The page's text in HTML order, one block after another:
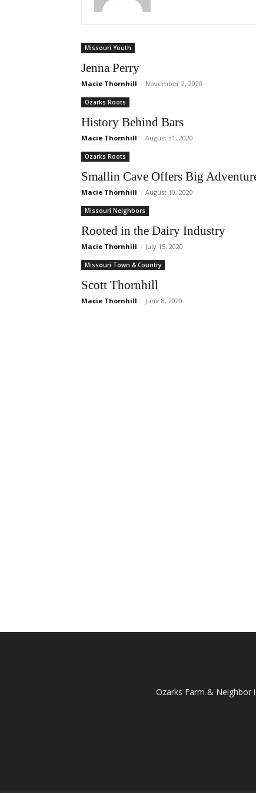
Missouri Youth
Jenna Perry
Macie Thornhill - November 2, 2020
Ozarks Roots
History Behind Bars
Macie Thornhill - August 31, 2020
Ozarks Roots
Smallin Cave Offers Big
Macie Thornhill - August 10, 2020
Missouri Neighbors
Rooted in the Dairy Industry
Macie Thornhill - July 15, 2020
Missouri Town & Country
Scott Thornhill
Macie Thornhill - June 8, 2020
Ozarks Farm & Neighbor